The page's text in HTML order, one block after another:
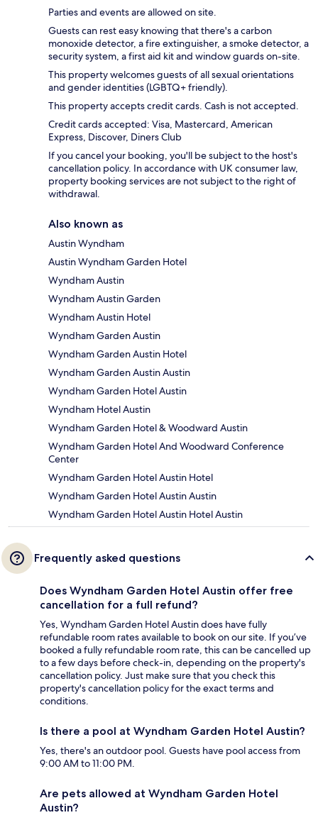
Parties and events are allowed on site.
Guests can rest easy knowing that there's a carbon
monoxide detector, a fire extinguisher, a smoke detector, a
security system, a first aid kit and window guards on-site.
This property welcomes guests of all sexual orientations
and gender identities (LGBTQ+ friendly).
This property accepts credit cards. Cash is not accepted.
Credit cards accepted: Visa, Mastercard, American
Express, Discover, Diners Club
If you cancel your booking, you'll be subject to the host's
cancellation policy. In accordance with UK consumer law,
property booking services are not subject to the right of
withdrawal.
Also known as
Austin Wyndham
Austin Wyndham Garden Hotel
Wyndham Austin
Wyndham Austin Garden
Wyndham Austin Hotel
Wyndham Garden Austin
Wyndham Garden Austin Hotel
Wyndham Garden Austin Austin
Wyndham Garden Hotel Austin
Wyndham Hotel Austin
Wyndham Garden Hotel & Woodward Austin
Wyndham Garden Hotel And Woodward Conference
Center
Wyndham Garden Hotel Austin Hotel
Wyndham Garden Hotel Austin Austin
Wyndham Garden Hotel Austin Hotel Austin
Frequently asked questions
Does Wyndham Garden Hotel Austin offer free
cancellation for a full refund?
Yes, Wyndham Garden Hotel Austin does have fully
refundable room rates available to book on our site. If you’ve
booked a fully refundable room rate, this can be cancelled up
to a few days before check-in, depending on the property's
cancellation policy. Just make sure that you check this
property's cancellation policy for the exact terms and
conditions.
Is there a pool at Wyndham Garden Hotel Austin?
Yes, there's an outdoor pool. Guests have pool access from
9:00 AM to 11:00 PM.
Are pets allowed at Wyndham Garden Hotel
Austin?